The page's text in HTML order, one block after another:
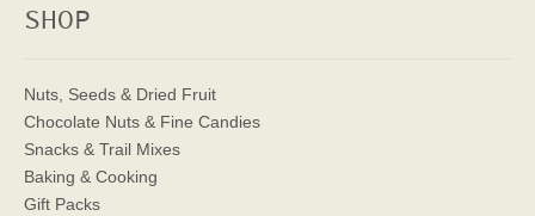
SHOP
Nuts, Seeds & Dried Fruit
Chocolate Nuts & Fine Candies
Snacks & Trail Mixes
Baking & Cooking
Gift Packs